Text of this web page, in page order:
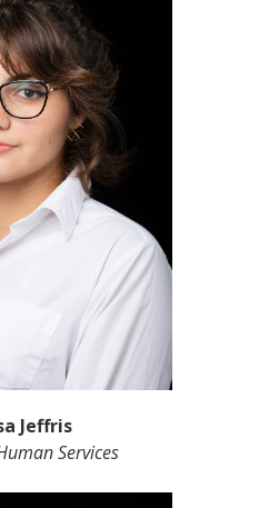
Jeffris
Services